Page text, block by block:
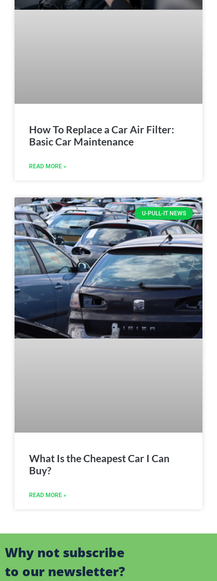
How To Replace a Car Air Filter:
Basic Car Maintenance
READ MORE »
U-PULL-IT NEWS
What Is the Cheapest Car I Can
Buy?
READ MORE »
Why not subscribe
to our newsletter?